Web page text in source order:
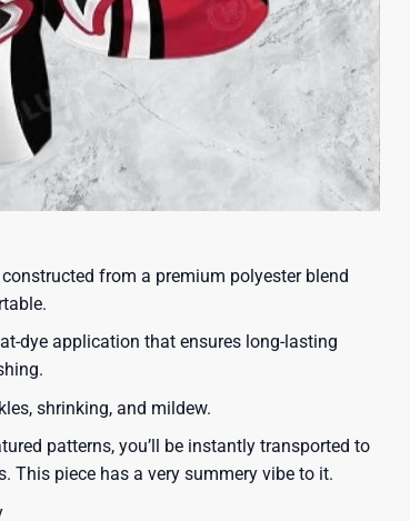
from a premium polyester blend
dye application that ensures long-lasting
shrinking, and mildew.
patterns, you’ll be instantly transported to
This piece has a very summery vibe to it.